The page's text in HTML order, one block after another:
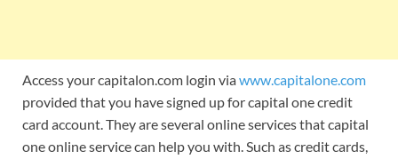
Access your capitalon.com login viawww.capitalone.com
provided that you have signed up for capital one credit
card account. They are several online services that capital
one online service can help you with. Such as credit cards,